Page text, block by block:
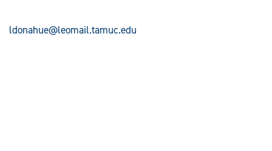
ldonahue@leomail.tamuc.edu